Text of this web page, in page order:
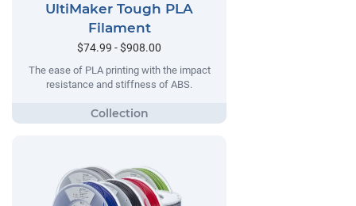
UltiMaker Tough PLA
Filament
$74.99 - $908.00
The ease of PLA printing with the impact
resistance and stiffness of ABS.